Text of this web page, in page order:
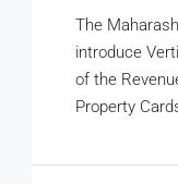
The
introduce
of the
Property